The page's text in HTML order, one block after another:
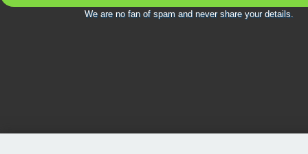
We are no fan of spam and never share your details.